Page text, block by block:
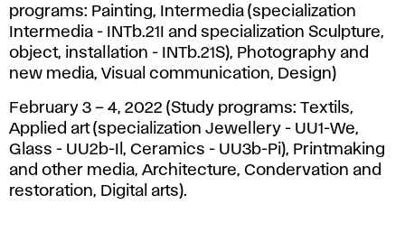
programs: Painting, Intermedia (specialization
Intermedia - INTb.21I and specialization Sculpture,
object, installation - INTb.21S), Photography and
new media, Visual communication, Design)
February 3 – 4, 2022 (Study programs: Textils,
Applied art (specialization Jewellery - UU1-We,
Glass - UU2b-Il, Ceramics - UU3b-Pi), Printmaking
and other media, Architecture, Condervation and
restoration, Digital arts).